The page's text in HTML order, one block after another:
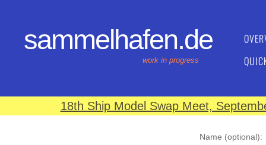
sammelhafen.de
work in progress
18th Ship Model Swap Meet,
Name (optional):